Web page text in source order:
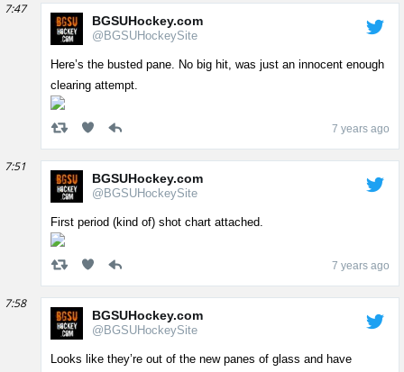
7:47
BGSUHockey.com
@BGSUHockeySite
Here’s the busted pane. No big hit, was just an innocent enough
clearing attempt.
7 years ago
7:51
BGSUHockey.com
@BGSUHockeySite
First period (kind of) shot chart attached.
7 years ago
7:58
BGSUHockey.com
@BGSUHockeySite
Looks like they’re out of the new panes of glass and have